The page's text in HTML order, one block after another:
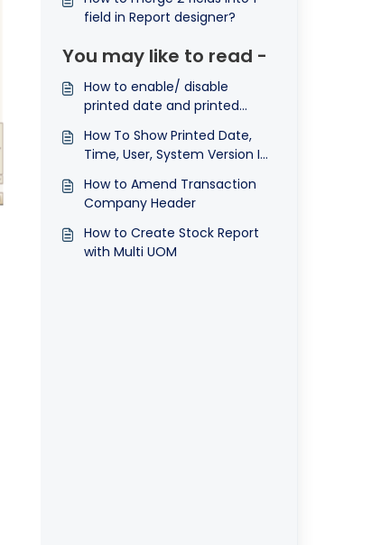
field in Report designer?
You may like to read -
How to enable/ disable
printed date and printed
How To Show Printed Date,
Time, User, System Version In
How to Amend Transaction
Company Header
How to Create Stock Report
with Multi UOM